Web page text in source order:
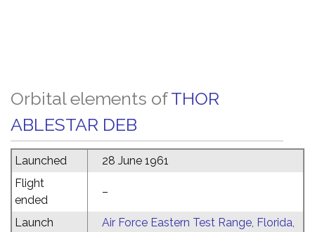
Orbital elements ofTHOR
ABLESTAR DEB
Launched
28 June 1961
Flight
ended
–
Launch
Air Force Eastern Test Range, Florida,